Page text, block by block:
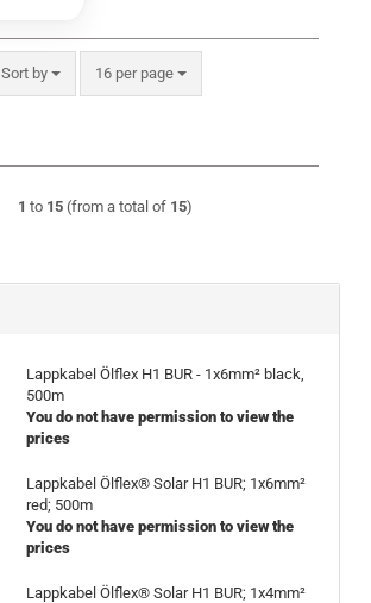
Sort by 16 per page
1 to 15(from a total of 15)
Lappkabel Ölflex H1 BUR - 1x6mm² black,
500m
You do not have permission to view the
prices
Lappkabel Ölflex® Solar H1 BUR; 1x6mm²
red; 500m
You do not have permission to view the
prices
Lappkabel Ölflex® Solar H1 BUR; 1x4mm²